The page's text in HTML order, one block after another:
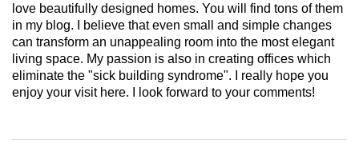
love beautifully designed homes. You will find tons of them
in my blog. I believe that even small and simple changes
can transform an unappealing room into the most elegant
living space. My passion is also in creating offices which
eliminate the "sick building syndrome". I really hope you
enjoy your visit here. I look forward to your comments!